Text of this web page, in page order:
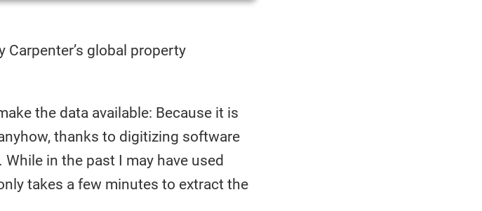
global property
the data available: Because it is
thanks to digitizing software
While in the past I may have used
takes a few minutes to extract the